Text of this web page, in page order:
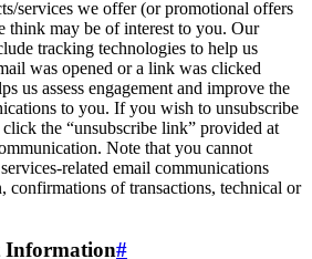
services we offer (or promotional offers
think may be of interest to you. Our
tracking technologies to help us
was opened or a link was clicked
us assess engagement and improve the
to you. If you wish to unsubscribe
the “unsubscribe link” provided at
Note that you cannot
related email communications
confirmations of transactions, technical or
Information#